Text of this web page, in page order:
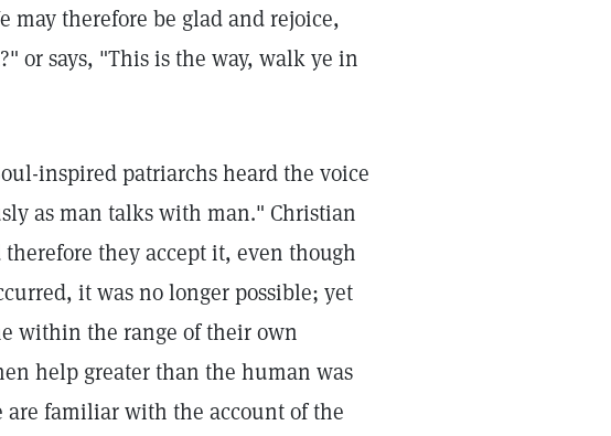
may therefore be glad and rejoice,
or says, "This is the way, walk ye in
inspired patriarchs heard the voice
as man talks with man." Christian
they accept it, even though
it was no longer possible; yet
within the range of their own
help greater than the human was
familiar with the account of the